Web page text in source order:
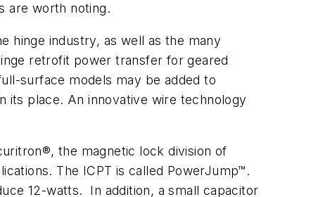
are worth noting.
hinge industry, as well as the many
retrofit power transfer for geared
surface models may be added to
its place. An innovative wire technology
the magnetic lock division of
The ICPT is called PowerJump™.
12-watts. In addition, a small capacitor